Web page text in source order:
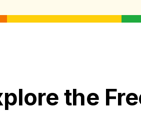
the